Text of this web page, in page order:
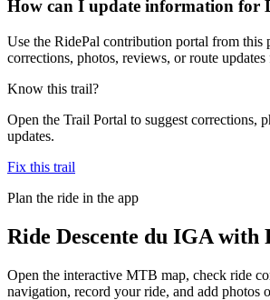
How can I update information for
Use the RidePal contribution portal from this
corrections, photos, reviews, or route
Know this trail?
Open the Trail Portal to suggest corrections,
updates.
Fix this trail
Plan the ride in the app
Ride Descente du IGA with
Open the interactive MTB map, check ride
navigation, record your ride, and add photos